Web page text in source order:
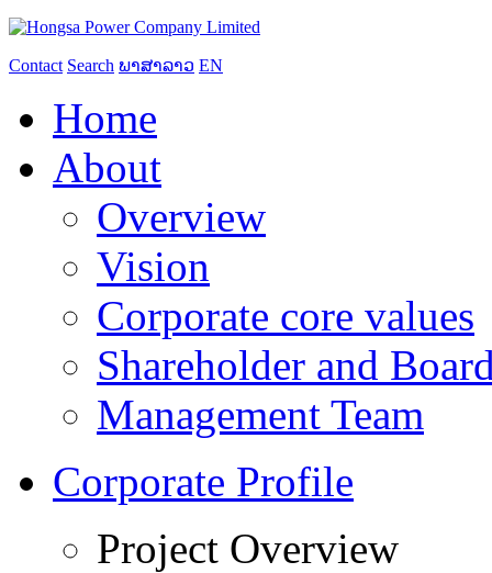
Contact Search ພາສາລາວ EN
Home
About
Overview
Vision
Corporate core values
Shareholder and
Management Team
Corporate Profile
Project Overview